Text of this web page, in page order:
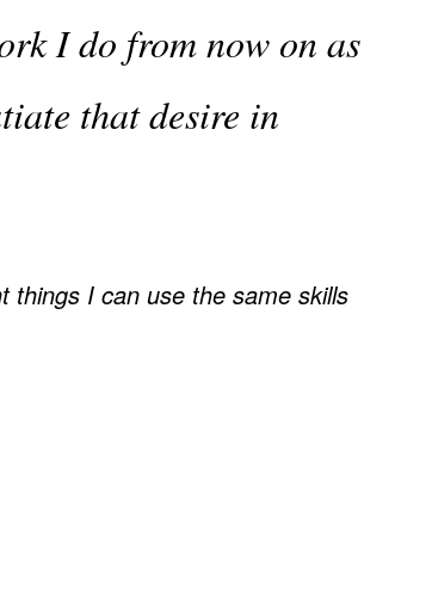
I do from now on as
that desire in
I can use the same skills